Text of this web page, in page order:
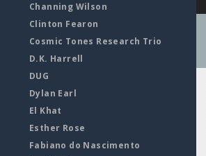
Channing Wilson
Clinton Fearon
Cosmic Tones Research Trio
D.K. Harrell
DUG
Dylan Earl
El Khat
Esther Rose
Fabiano do Nascimento